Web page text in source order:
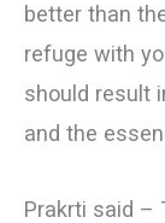
better than
refuge with
should result
and the
Prakrti said –